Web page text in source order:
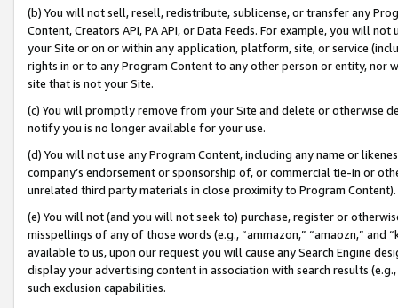
(b) You will not sell, resell, redistribute, sublicense, or transfer any
Content, Creators API, PA API, or Data Feeds. For example, you will
your Site or on or within any application, platform, site, or service
rights in or to any Program Content to any other person or entity, nor
site that is not your Site.
(c) You will promptly remove from your Site and delete or otherwise
notify you is no longer available for your use.
(d) You will not use any Program Content, including any name or
company’s endorsement or sponsorship of, or commercial tie-in or
unrelated third party materials in close proximity to Program Content).
(e) You will not (and you will not seek to) purchase, register or
misspellings of any of those words (e.g., “ammazon,” “amaozn,” and
available to us, upon our request you will cause any Search Engine
display your advertising content in association with search results
such exclusion capabilities.